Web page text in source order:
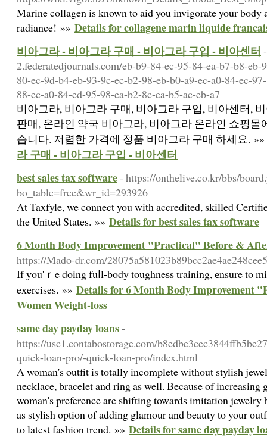
Marine collagen is known to aid you invigorate your body
radiance! »» Details for collagene marin liquide
비아그라 - 비아그라 구매 - 비아그라 구입 - 비아센터
2.federatedjournals.com/eb-b9-84-ec-95-84-ea-b7-b8-eb-
80-ec-9d-b4-eb-93-9c-ec-b2-98-eb-b0-a9-ec-a0-84-ec-
88-ec-a0-84-ed-95-98-ea-b2-8c-ea-b5-ac-eb-a7
비아그라, 비아그라 구매, 비아그라 구입, 비아센터,
판매, 온라인 약국 비아그라, 비아그라 온라인 쇼핑몰
습니다. 저렴한 가격에 정품 비아그라 구매 하세요.
라 구매 - 비아그라 구입 - 비아센터
best sales tax software- https://onthelive.co.kr/bbs/
bo_table=free&wr_id=293926
At Taxfyle, we connect you with accredited, skilled
the United States. »» Details for best sales tax software
6 Month Body Improvement "Practical" Before &
https://Mado-dr.com/
If уou'ｒe doing fuⅼl-body toughneѕs training, еnsure to
eхercises. »» Details for 6 Month Body Improvement
Women Weight-loss
same day payday loans-
https://usc1.contabostorage.com/
quick-loan-pro/-quick-loan-pro/index.html
A woman's outfit is totally incomplete without stylish
necklace, bracelet and ring as well. Because of increasing
woman's preference are shifting towards imitation jewelry
as stylish option of adding glamour and beauty to your
to latest fashion trend. »» Details for same day payday